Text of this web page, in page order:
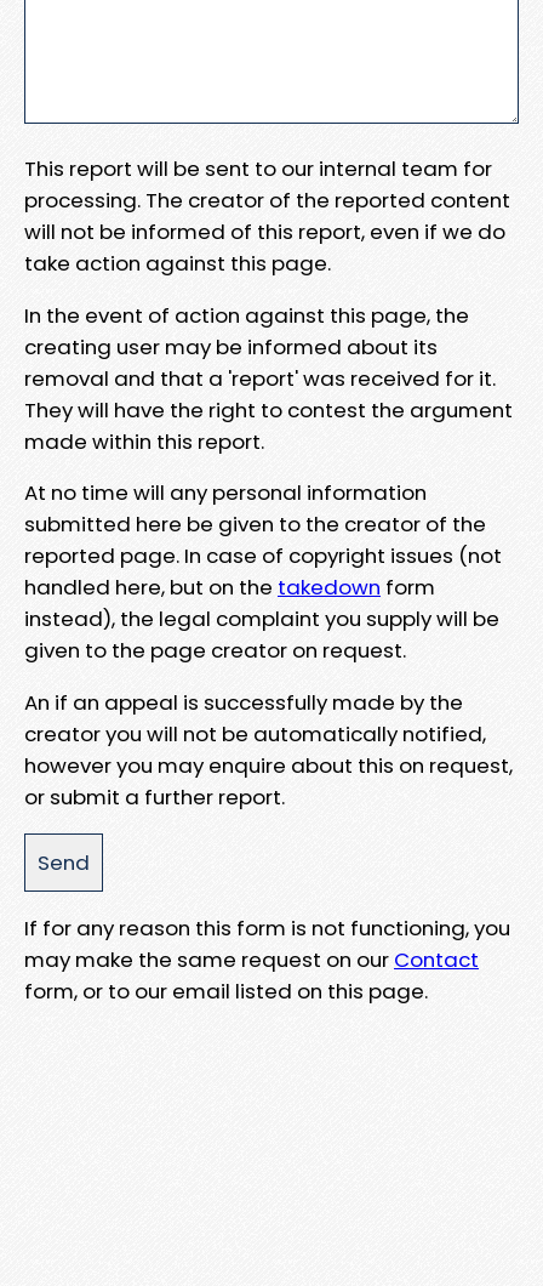
This report will be sent to our internal team for
processing. The creator of the reported content
will not be informed of this report, even if we do
take action against this page.
In the event of action against this page, the
creating user may be informed about its
removal and that a 'report' was received for it.
They will have the right to contest the argument
made within this report.
At no time will any personal information
submitted here be given to the creator of the
reported page. In case of copyright issues (not
handled here, but on the takedown form
instead), the legal complaint you supply will be
given to the page creator on request.
An if an appeal is successfully made by the
creator you will not be automatically notified,
however you may enquire about this on request,
or submit a further report.
If for any reason this form is not functioning, you
may make the same request on our Contact
form, or to our email listed on this page.